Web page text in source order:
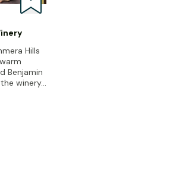
Hills
Benjamin
winery…